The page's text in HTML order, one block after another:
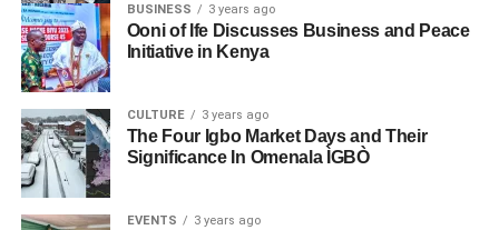
BUSINESS 3 years ago
Ooni of Ife Discusses Business and Peace
Initiative in Kenya
CULTURE 3 years ago
The Four Igbo Market Days and Their
Significance In Omenala ÌGBÒ
EVENTS 3 years ago